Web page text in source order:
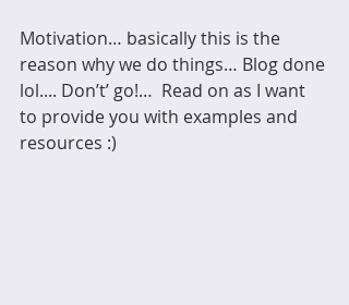
Motivation… basically this is the
reason why we do things… Blog done
lol.... Don’t’ go!…  Read on as I want
to provide you with examples and
resources :)